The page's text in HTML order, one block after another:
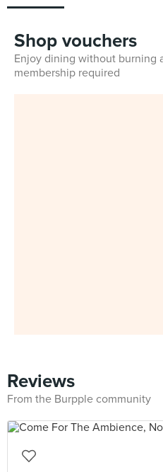
Shop vouchers
Enjoy dining without burning
membership required
Reviews
From the Burpple community